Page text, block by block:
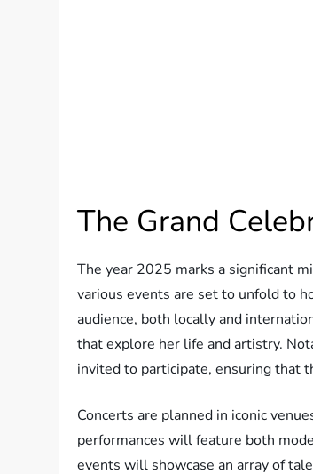
The Grand
The year 2025 marks a significant
various events are set to unfold to
audience, both locally and
that explore her life and artistry.
invited to participate, ensuring that
Concerts are planned in iconic
performances will feature both
events will showcase an array of